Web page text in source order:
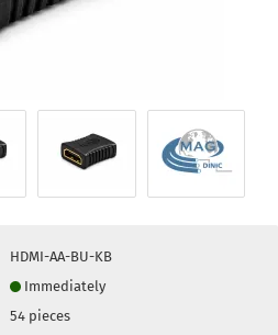
HDMI-AA-BU-KB
Immediately
54 pieces